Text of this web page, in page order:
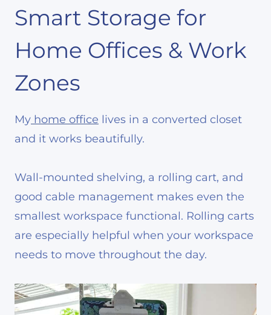
Smart Storage for
Home Offices & Work
Zones
My home office lives in a converted closet
and it works beautifully.
Wall-mounted shelving, a rolling cart, and
good cable management makes even the
smallest workspace functional. Rolling carts
are especially helpful when your workspace
needs to move throughout the day.